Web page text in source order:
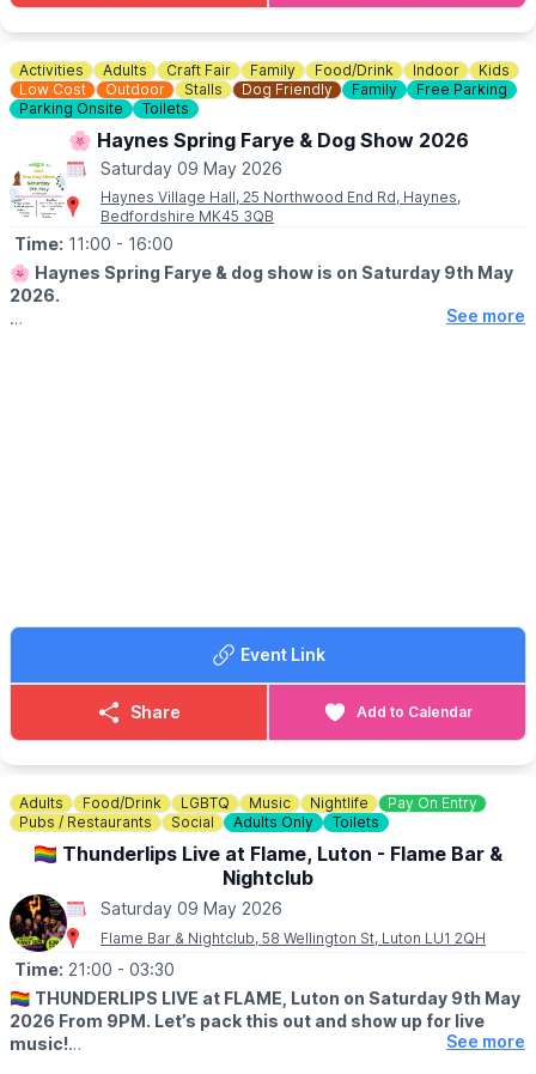
▪️Children free
Activities Adults Craft Fair Family Food/Drink Indoor
Kids
Low Cost
Outdoor Stalls Dog Friendly Family
Free Parking
Parking Onsite
Toilets
🌸 Haynes Spring Farye & Dog Show 2026
Saturday 09 May 2026
Haynes Village Hall, 25 Northwood End Rd, Haynes,
Bedfordshire MK45 3QB
Time: 11:00 - 16:00
🌸 Haynes Spring Farye & dog show is on Saturday 9th May
2026.
See more
Event Link
Share Add to Calendar
Adults Food/Drink LGBTQ Music Nightlife
Pay On Entry
Pubs / Restaurants
Social Adults Only Toilets
🏳️‍🌈 Thunderlips Live at Flame, Luton - Flame Bar &
Nightclub
Saturday 09 May 2026
Flame Bar & Nightclub, 58 Wellington St, Luton LU1 2QH
Time: 21:00 - 03:30
🏳️‍🌈 THUNDERLIPS LIVE at FLAME, Luton on Saturday 9th May
2026 From 9PM. Let’s pack this out and show up for live
music!
See more